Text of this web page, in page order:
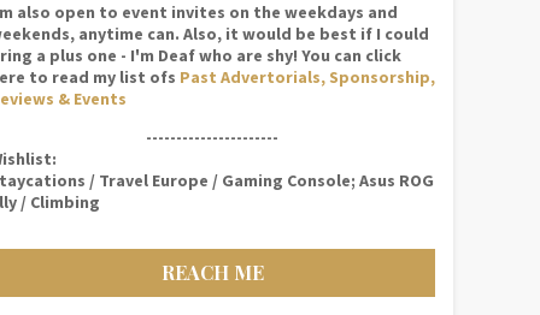
also open to event invites on the weekdays and
anytime can. Also, it would be best if I could
a plus one - I'm Deaf who are shy! You can click
to read my list ofs Past Advertorials, Sponsorship,
& Events
----------------------
/ Travel Europe / Gaming Console; Asus ROG
/ Climbing
REACH ME